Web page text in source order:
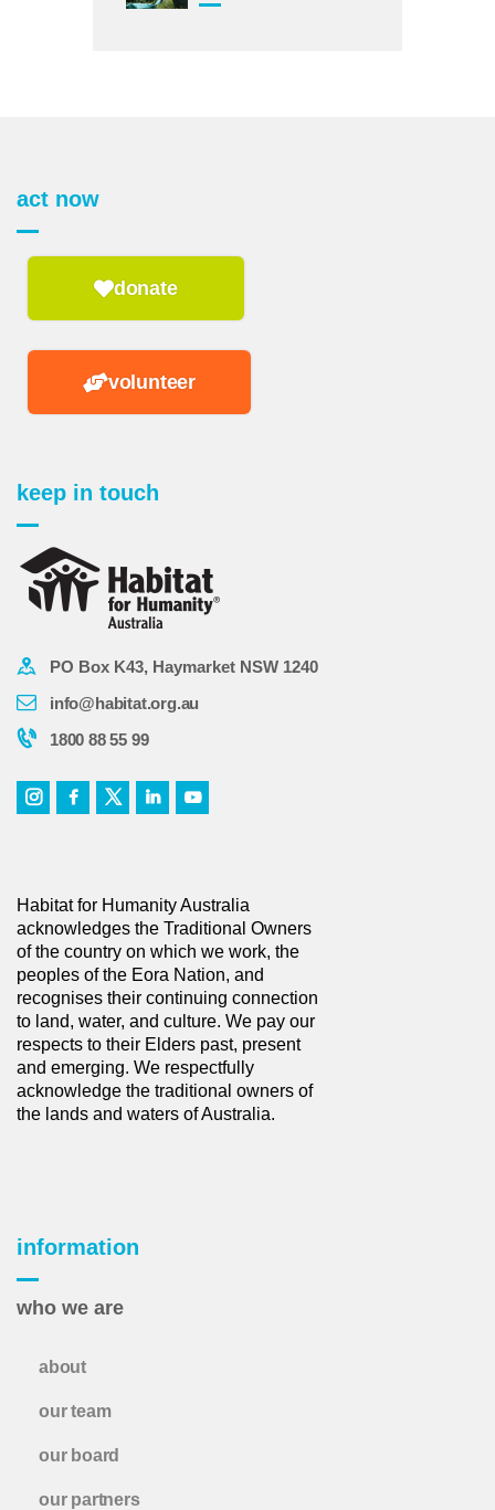
keep in touch
PO Box K43, Haymarket NSW 1240
info@habitat.org.au
1800 88 55 99
act now
donate
volunteer
Habitat for Humanity Australia
acknowledges the Traditional Owners
of the country on which we work, the
peoples of the Eora Nation, and
recognises their continuing connection
to land, water, and culture. We pay our
respects to their Elders past, present
and emerging. We respectfully
acknowledge the traditional owners of
the lands and waters of Australia.
information
who we are
about
our team
our board
our partners